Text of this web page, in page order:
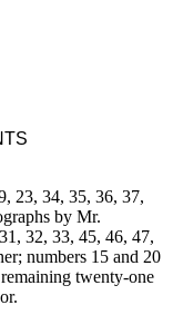
23, 34, 35, 36, 37,
by Mr.
32, 33, 45, 46, 47,
numbers 15 and 20
twenty-one